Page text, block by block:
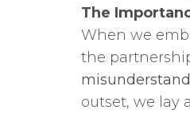
The
When we
the
outset, we lay